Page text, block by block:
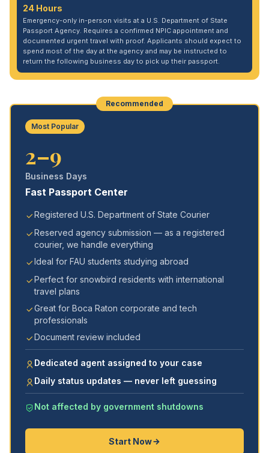
24 Hours
Emergency-only in-person visits at a U.S. Department of State
Passport Agency. Requires a confirmed NPIC appointment and
documented urgent travel with proof. Applicants should expect to
spend most of the day at the agency and may be instructed to
return the following business day to pick up their passport.
Recommended
Most Popular
2–9
Business Days
Fast Passport Center
Registered U.S. Department of State Courier
Reserved agency submission — as a registered
courier, we handle everything
Ideal for FAU students studying abroad
Perfect for snowbird residents with international
travel plans
Great for Boca Raton corporate and tech
professionals
Document review included
Dedicated agent assigned to your case
Daily status updates — never left guessing
Not affected by government shutdowns
Start Now